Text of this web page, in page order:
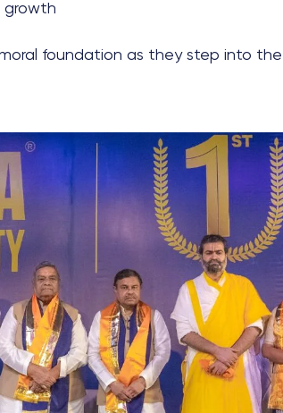
growth
foundation as they step into